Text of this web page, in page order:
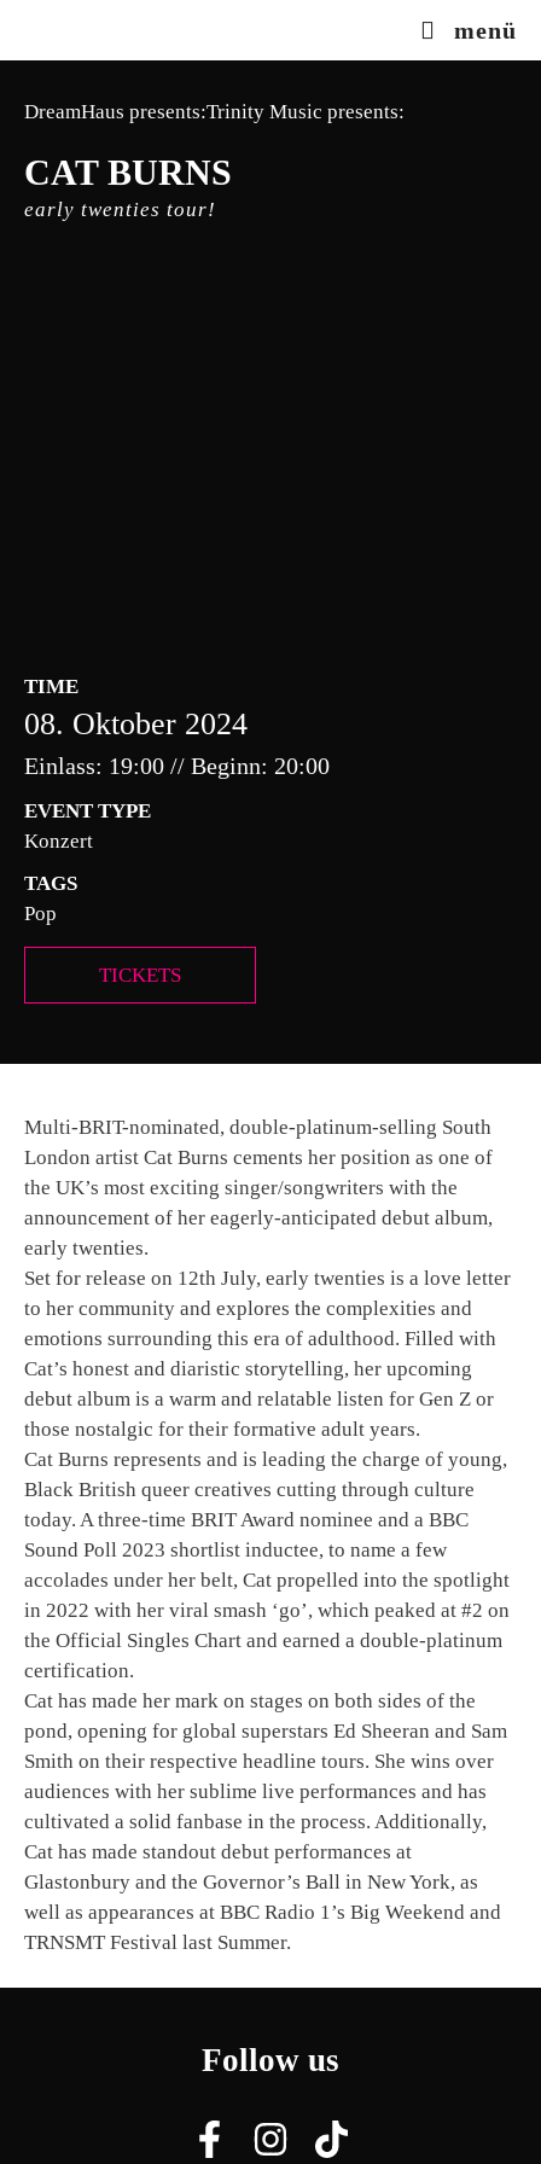
menü
DreamHaus presents:Trinity Music presents:
CAT BURNS
early twenties tour!
TIME
08. Oktober 2024
Einlass: 19:00 // Beginn: 20:00
EVENT TYPE
Konzert
TAGS
Pop
TICKETS
Multi-BRIT-nominated, double-platinum-selling South
London artist Cat Burns cements her position as one of
the UK’s most exciting singer/songwriters with the
announcement of her eagerly-anticipated debut album,
early twenties.
Set for release on 12th July, early twenties is a love letter
to her community and explores the complexities and
emotions surrounding this era of adulthood. Filled with
Cat’s honest and diaristic storytelling, her upcoming
debut album is a warm and relatable listen for Gen Z or
those nostalgic for their formative adult years.
Cat Burns represents and is leading the charge of young,
Black British queer creatives cutting through culture
today. A three-time BRIT Award nominee and a BBC
Sound Poll 2023 shortlist inductee, to name a few
accolades under her belt, Cat propelled into the spotlight
in 2022 with her viral smash ‘go’, which peaked at #2 on
the Official Singles Chart and earned a double-platinum
certification.
Cat has made her mark on stages on both sides of the
pond, opening for global superstars Ed Sheeran and Sam
Smith on their respective headline tours. She wins over
audiences with her sublime live performances and has
cultivated a solid fanbase in the process. Additionally,
Cat has made standout debut performances at
Glastonbury and the Governor’s Ball in New York, as
well as appearances at BBC Radio 1’s Big Weekend and
TRNSMT Festival last Summer.
Follow us